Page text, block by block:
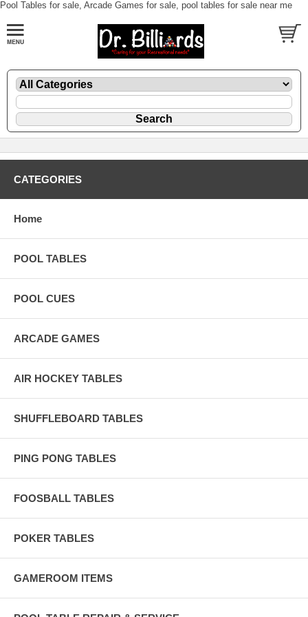
Pool Tables for sale, Arcade Games for sale, pool tables for sale near me
CATEGORIES
Home
POOL TABLES
POOL CUES
ARCADE GAMES
AIR HOCKEY TABLES
SHUFFLEBOARD TABLES
PING PONG TABLES
FOOSBALL TABLES
POKER TABLES
GAMEROOM ITEMS